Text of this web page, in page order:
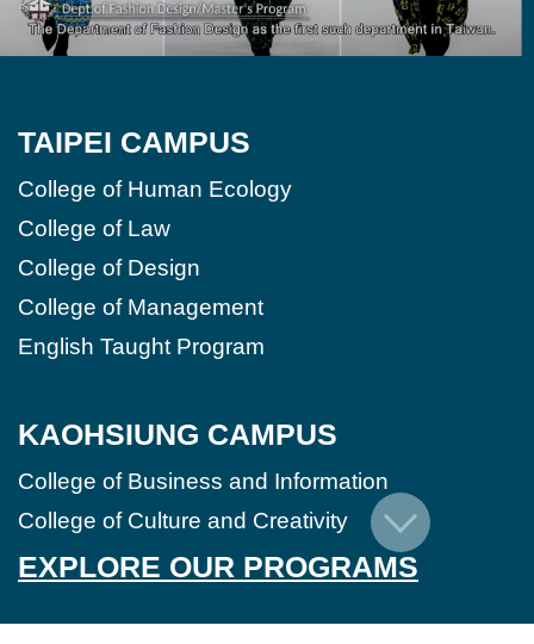
TAIPEI CAMPUS
College of Human Ecology
College of Law
College of Design
College of Management
English Taught Program
KAOHSIUNG CAMPUS
College of Business and Information
College of Culture and Creativity
EXPLORE OUR PROGRAMS